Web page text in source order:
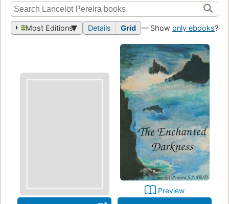
Most Editions Details Grid — Show only ebooks?
Preview